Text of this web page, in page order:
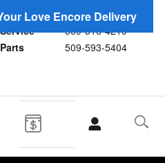
Sales
509-593-0929
Service
509-516-4210
Parts
509-593-5404
Love Encore Delivery